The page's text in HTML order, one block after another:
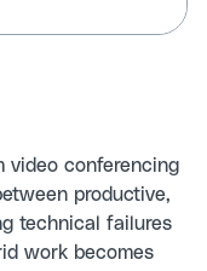
video conferencing
productive,
technical failures
work becomes